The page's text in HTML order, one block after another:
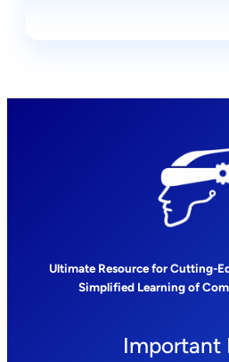
Ultimate Resource for Cutting-
Simplified Learning of
Important